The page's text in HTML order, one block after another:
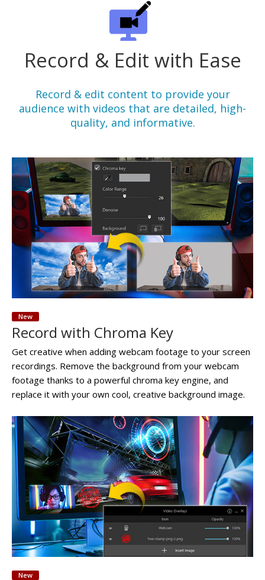
Record & Edit with Ease
Record & edit content to provide your
audience with videos that are detailed, high-
quality, and informative.
New
Record with Chroma Key
Get creative when adding webcam footage to your screen
recordings. Remove the background from your webcam
footage thanks to a powerful chroma key engine, and
replace it with your own cool, creative background image.
New